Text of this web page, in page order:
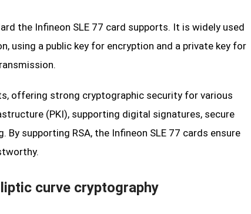
the Infineon SLE 77 card supports. It is widely used
using a public key for encryption and a private key for
offering strong cryptographic security for various
(PKI), supporting digital signatures, secure
supporting RSA, the Infineon SLE 77 cards ensure
curve cryptography